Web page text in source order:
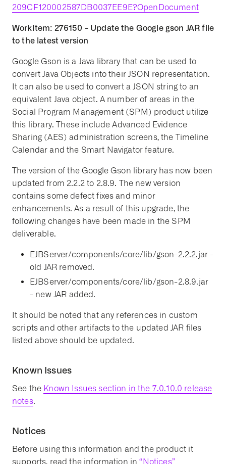
209CF120002587DB0037EE9E?OpenDocument
WorkItem: 276150 - Update the Google gson JAR file
to the latest version
Google Gson is a Java library that can be used to
convert Java Objects into their JSON representation.
It can also be used to convert a JSON string to an
equivalent Java object. A number of areas in the
Social Program Management (SPM) product utilize
this library. These include Advanced Evidence
Sharing (AES) administration screens, the Timeline
Calendar and the Smart Navigator feature.
The version of the Google Gson library has now been
updated from 2.2.2 to 2.8.9. The new version
contains some defect fixes and minor
enhancements. As a result of this upgrade, the
following changes have been made in the SPM
deliverable.
EJBServer/components/core/lib/gson-2.2.2.jar -
old JAR removed.
EJBServer/components/core/lib/gson-2.8.9.jar
- new JAR added.
It should be noted that any references in custom
scripts and other artifacts to the updated JAR files
listed above should be updated.
Known Issues
See the Known Issues section in the 7.0.10.0 release
notes.
Notices
Before using this information and the product it
supports, read the information in “Notices”